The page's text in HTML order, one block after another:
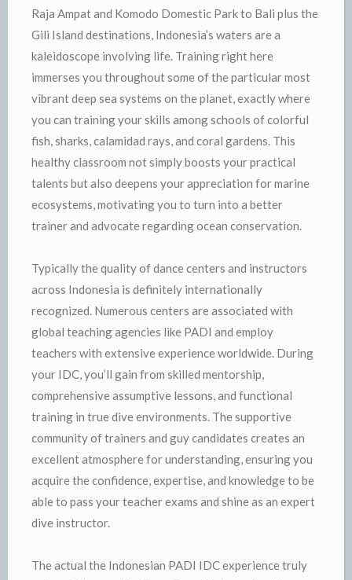
Raja Ampat and Komodo Domestic Park to Bali plus the
Gili Island destinations, Indonesia’s waters are a
kaleidoscope involving life. Training right here
immerses you throughout some of the particular most
vibrant deep sea systems on the planet, exactly where
you can training your skills among schools of colorful
fish, sharks, calamidad rays, and coral gardens. This
healthy classroom not simply boosts your practical
talents but also deepens your appreciation for marine
ecosystems, motivating you to turn into a better
trainer and advocate regarding ocean conservation.
Typically the quality of dance centers and instructors
across Indonesia is definitely internationally
recognized. Numerous centers are associated with
global teaching agencies like PADI and employ
teachers with extensive experience worldwide. During
your IDC, you’ll gain from skilled mentorship,
comprehensive assumptive lessons, and functional
training in true dive environments. The supportive
community of trainers and guy candidates creates an
excellent atmosphere for understanding, ensuring you
acquire the confidence, expertise, and knowledge to be
able to pass your teacher exams and shine as an expert
dive instructor.
The actual the Indonesian PADI IDC experience truly